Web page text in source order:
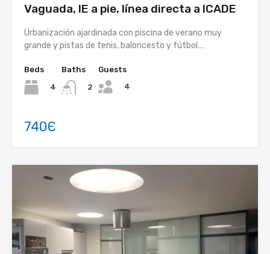
Vaguada, IE a pie, línea directa a ICADE
Urbanización ajardinada con piscina de verano muy
grande y pistas de tenis, baloncesto y fútbol.…
Beds
4
Baths
2
Guests
4
740Є